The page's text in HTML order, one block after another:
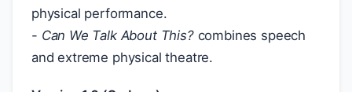
physical performance.
- Can We Talk About This?combines speech
and extreme physical theatre.